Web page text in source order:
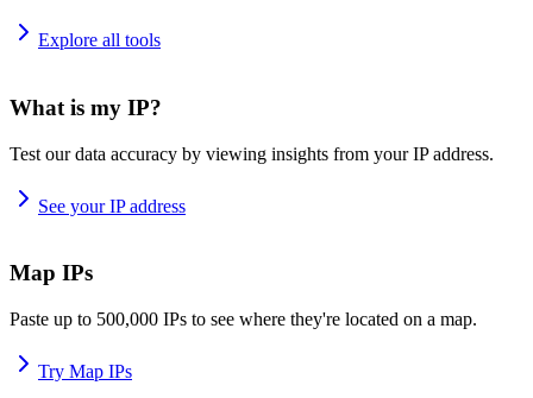
Explore all tools
What is my IP?
Test our data accuracy by viewing insights from your IP address.
See your IP address
Map IPs
Paste up to 500,000 IPs to see where they're located on a map.
Try Map IPs